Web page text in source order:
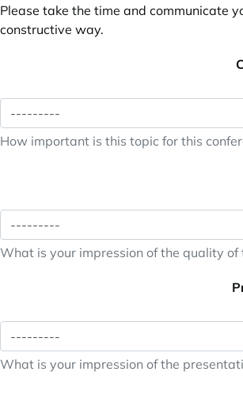
Please take the time and communicate
constructive way.
How important is this topic for this
What is your impression of the quality of
What is your impression of the